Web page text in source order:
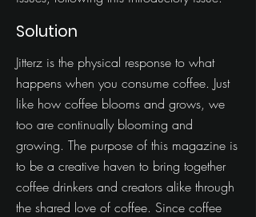
Solution
Jitterz is the physical response to what
happens when you consume coffee. Just
like how coffee blooms and grows, we
too are continually blooming and
growing. The purpose of this magazine is
to be a creative haven to bring together
coffee drinkers and creators alike through
the shared love of coffee. Since coffee